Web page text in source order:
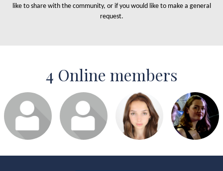
like to share with the community, or if you would like to make a general
request.
4 Online members
Login or join to
visit profile
Login or join to
visit profile
Login or join to
visit profile
Login or join to
visit profile